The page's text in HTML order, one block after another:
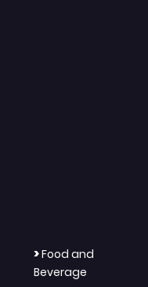
>Food and
Beverage